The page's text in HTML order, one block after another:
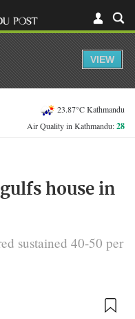
23.87°C Kathmandu
Air Quality in Kathmandu:28
house in
sustained 40-50 per
VIEW